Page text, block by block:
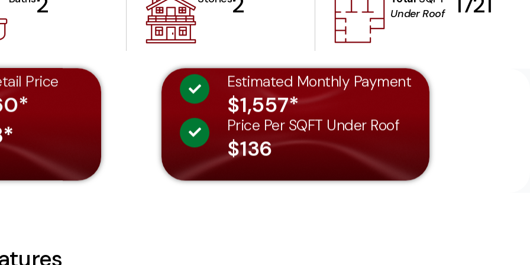
Under Roof
Price Estimated Monthly Payment
$1,557*
Price Per SQFT Under Roof
$136